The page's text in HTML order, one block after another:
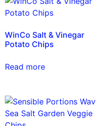
WinCo Salt & Vinegar
Potato Chips
Read more